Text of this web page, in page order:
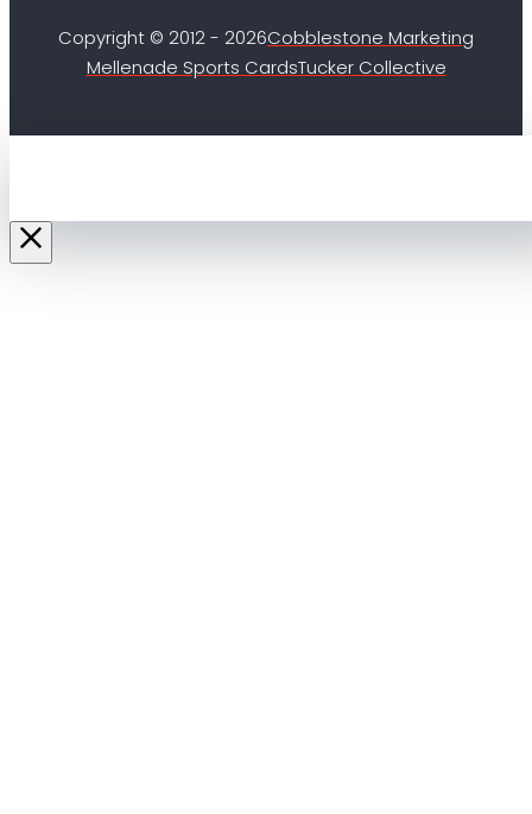
Copyright © 2012 - 2026Cobblestone Marketing
Mellenade Sports CardsTucker Collective